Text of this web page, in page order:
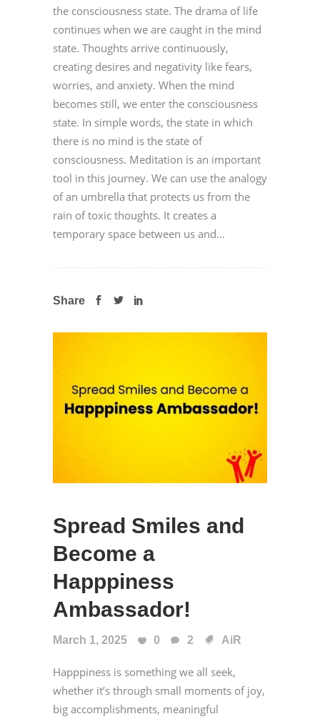
the consciousness state. The drama of life
continues when we are caught in the mind
state. Thoughts arrive continuously,
creating desires and negativity like fears,
worries, and anxiety. When the mind
becomes still, we enter the consciousness
state. In simple words, the state in which
there is no mind is the state of
consciousness. Meditation is an important
tool in this journey. We can use the analogy
of an umbrella that protects us from the
rain of toxic thoughts. It creates a
temporary space between us and...
Share
Spread Smiles and
Become a
Happpiness
Ambassador!
March 1, 2025 0 2 AiR
Happpiness is something we all seek,
whether it’s through small moments of joy,
big accomplishments, meaningful